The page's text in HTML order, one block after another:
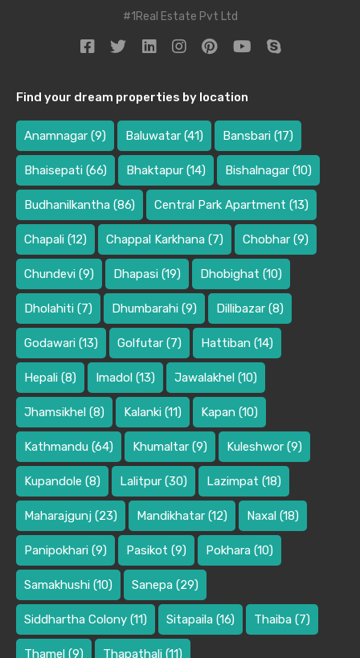
#1Real Estate Pvt Ltd
Find your dream properties by location
Anamnagar (9) Baluwatar (41) Bansbari (17)
Bhaisepati (66) Bhaktapur (14) Bishalnagar (10)
Budhanilkantha (86) Central Park Apartment (13)
Chapali (12) Chappal Karkhana (7) Chobhar (9)
Chundevi (9) Dhapasi (19) Dhobighat (10)
Dholahiti (7) Dhumbarahi (9) Dillibazar (8)
Godawari (13) Golfutar (7) Hattiban (14)
Hepali (8) Imadol (13) Jawalakhel (10)
Jhamsikhel (8) Kalanki (11) Kapan (10)
Kathmandu (64) Khumaltar (9) Kuleshwor (9)
Kupandole (8) Lalitpur (30) Lazimpat (18)
Maharajgunj (23) Mandikhatar (12) Naxal (18)
Panipokhari (9) Pasikot (9) Pokhara (10)
Samakhushi (10) Sanepa (29)
Siddhartha Colony (11) Sitapaila (16) Thaiba (7)
Thamel (9) Thapathali (11)